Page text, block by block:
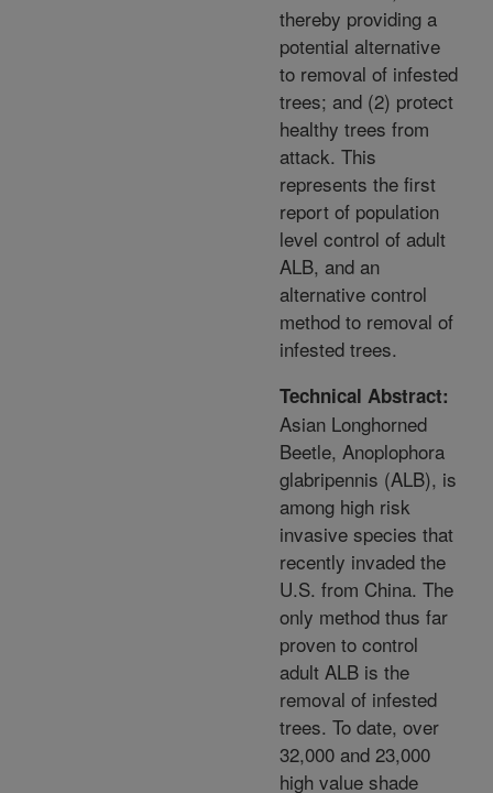
thereby providing a
potential alternative
to removal of infested
trees; and (2) protect
healthy trees from
attack. This
represents the first
report of population
level control of adult
ALB, and an
alternative control
method to removal of
infested trees.
Technical Abstract:
Asian Longhorned
Beetle, Anoplophora
glabripennis (ALB), is
among high risk
invasive species that
recently invaded the
U.S. from China. The
only method thus far
proven to control
adult ALB is the
removal of infested
trees. To date, over
32,000 and 23,000
high value shade